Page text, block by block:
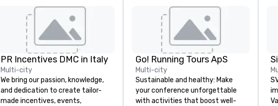
PR Incentives DMC in Italy
Multi-city
We bring our passion, knowledge,
and dedication to create tailor-
made incentives, events,
Go! Running Tours ApS
Multi-city
Sustainable and healthy: Make
your conference unforgettable
with activities that boost well-